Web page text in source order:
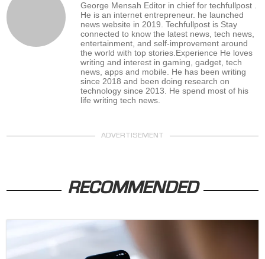
George Mensah Editor in chief for techfullpost .
He is an internet entrepreneur. he launched
news website in 2019. Techfullpost is Stay
connected to know the latest news, tech news,
entertainment, and self-improvement around
the world with top stories.Experience He loves
writing and interest in gaming, gadget, tech
news, apps and mobile. He has been writing
since 2018 and been doing research on
technology since 2013. He spend most of his
life writing tech news.
ADVERTISEMENT
RECOMMENDED